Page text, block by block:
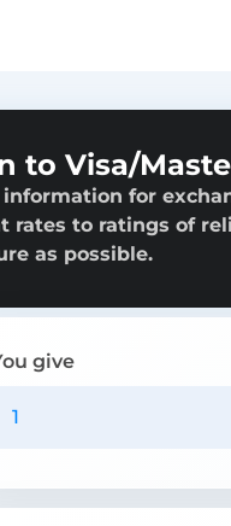
to Visa/
for
rates to ratings of
as possible.
give